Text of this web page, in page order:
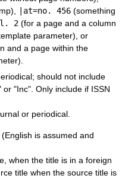
at=no. 456 (something
2 (for a page and a column
parameter), or
and a page within the
should not include
"Inc". Only include if ISSN
or periodical.
is assumed and
when the title is in a foreign
title when the source title is